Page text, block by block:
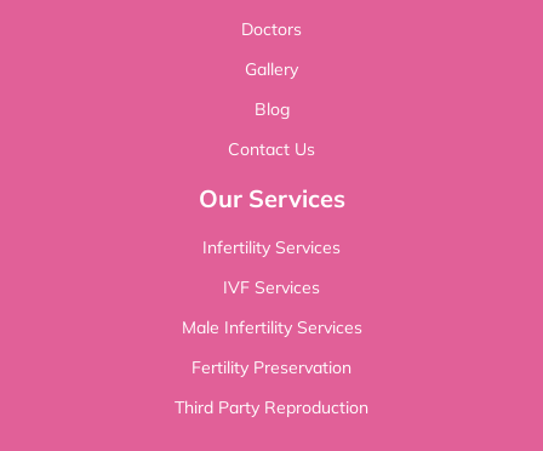
Doctors
Gallery
Blog
Contact Us
Our Services
Infertility Services
IVF Services
Male Infertility Services
Fertility Preservation
Third Party Reproduction